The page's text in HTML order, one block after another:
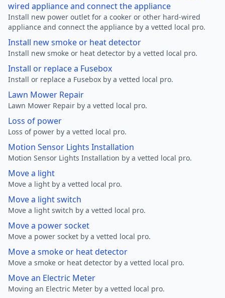
wired appliance and connect the appliance
Install new power outlet for a cooker or other hard-wired
appliance and connect the appliance by a vetted local pro.
Install new smoke or heat detector
Install new smoke or heat detector by a vetted local pro.
Install or replace a Fusebox
Install or replace a Fusebox by a vetted local pro.
Lawn Mower Repair
Lawn Mower Repair by a vetted local pro.
Loss of power
Loss of power by a vetted local pro.
Motion Sensor Lights Installation
Motion Sensor Lights Installation by a vetted local pro.
Move a light
Move a light by a vetted local pro.
Move a light switch
Move a light switch by a vetted local pro.
Move a power socket
Move a power socket by a vetted local pro.
Move a smoke or heat detector
Move a smoke or heat detector by a vetted local pro.
Move an Electric Meter
Moving an Electric Meter by a vetted local pro.